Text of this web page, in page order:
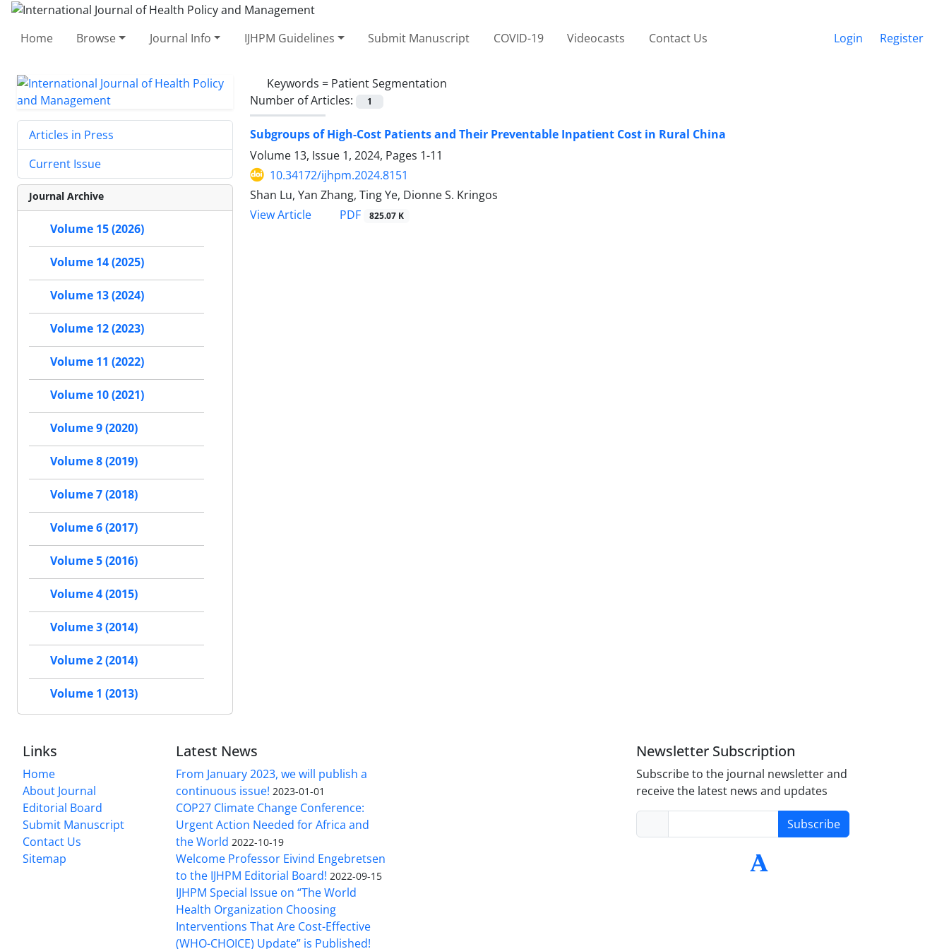
Home Browse Journal Info IJHPM Guidelines Submit Manuscript COVID-19 Videocasts Contact Us Login Register
Keywords = Patient Segmentation
Number of Articles:
1
Subgroups of High-Cost Patients and Their Preventable Inpatient Cost in Rural China
Volume 13, Issue 1, 2024, Pages 1-11
10.34172/ijhpm.2024.8151
Shan Lu, Yan Zhang, Ting Ye, Dionne S. Kringos
View Article
PDF 825.07 K
Articles in Press
Current Issue
Journal Archive
Volume 15 (2026)
Volume 14 (2025)
Volume 13 (2024)
Volume 12 (2023)
Volume 11 (2022)
Volume 10 (2021)
Volume 9 (2020)
Volume 8 (2019)
Volume 7 (2018)
Volume 6 (2017)
Volume 5 (2016)
Volume 4 (2015)
Volume 3 (2014)
Volume 2 (2014)
Volume 1 (2013)
Links
Home
About Journal
Editorial Board
Submit Manuscript
Contact Us
Sitemap
Latest News
From January 2023, we will publish a
continuous issue! 2023-01-01
COP27 Climate Change Conference:
Urgent Action Needed for Africa and
the World 2022-10-19
Welcome Professor Eivind Engebretsen
to the IJHPM Editorial Board! 2022-09-15
IJHPM Special Issue on “The World
Health Organization Choosing
Interventions That Are Cost-Effective
(WHO-CHOICE) Update” is Published!
Newsletter Subscription
Subscribe to the journal newsletter and
receive the latest news and updates
Subscribe